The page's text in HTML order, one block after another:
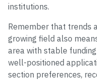
institutions.
Remember that trends
growing field also
area with stable
well-positioned
section preferences,